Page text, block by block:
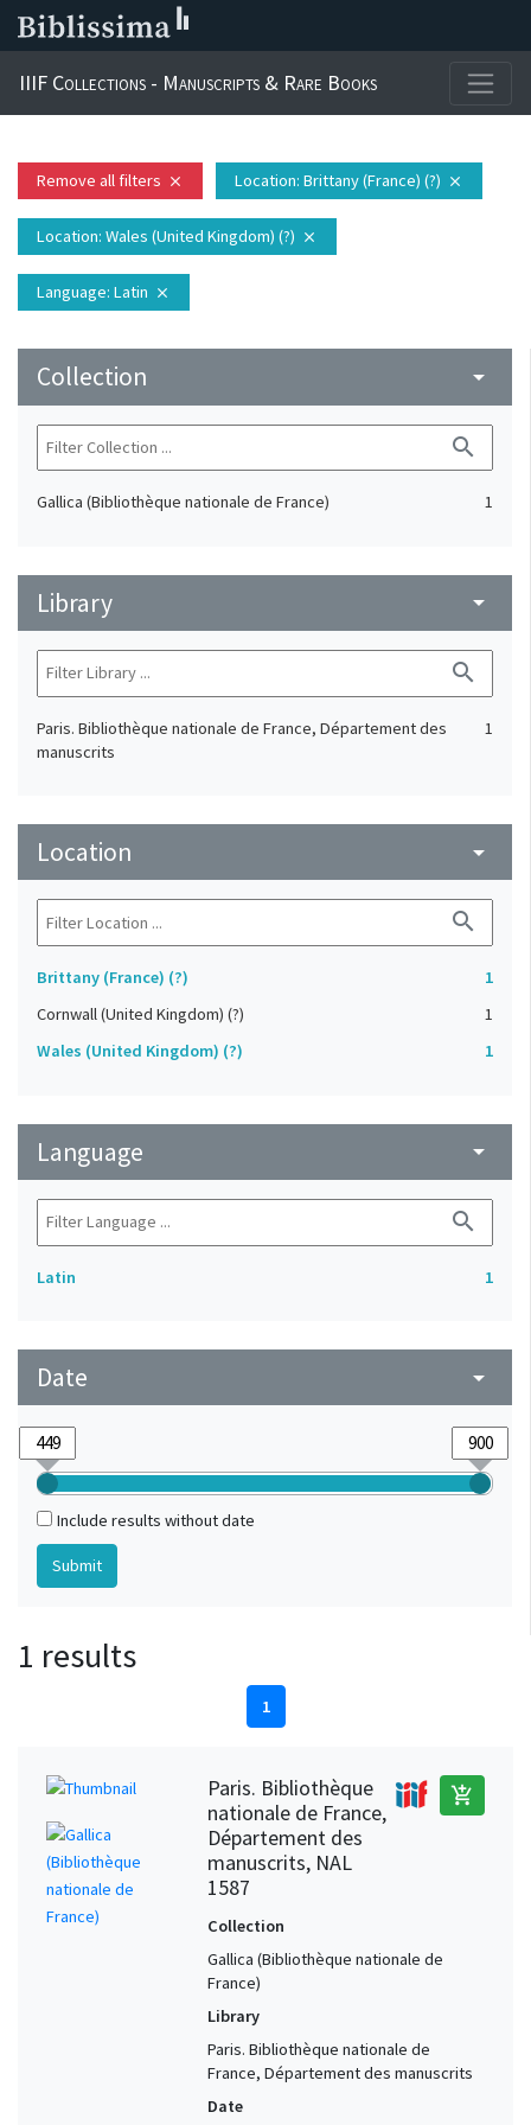
IIIF Collections - Manuscripts & Rare Books
Remove all filters close Location: Brittany (France) (?) close
Location: Wales (United Kingdom) (?) close
Language: Latin close
Collection arrow_drop_down
search
Gallica (Bibliothèque nationale de France) 1
Library arrow_drop_down
search
Paris. Bibliothèque nationale de France, Département des
manuscrits
1
Location arrow_drop_down
search
Brittany (France) (?)
1
Cornwall (United Kingdom) (?)
1
Wales (United Kingdom) (?)
1
Language arrow_drop_down
search
Latin 1
Date arrow_drop_down
Include results without date
1 results
1
Paris. Bibliothèque
nationale de France,
Département des
manuscrits, NAL
1587
add_shopping_cart
Collection
Gallica (Bibliothèque nationale de
France)
Library
Paris. Bibliothèque nationale de
France, Département des manuscrits
Date